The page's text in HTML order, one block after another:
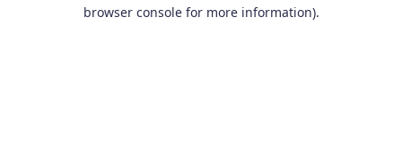
browser console for more information).